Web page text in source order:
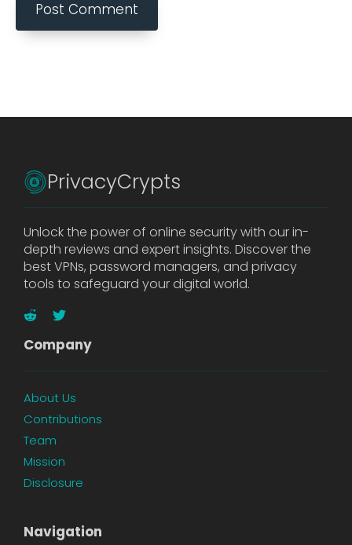
PrivacyCrypts
Unlock the power of online security with our in-
depth reviews and expert insights. Discover the
best VPNs, password managers, and privacy
tools to safeguard your digital world.
Company
About Us
Contributions
Team
Mission
Disclosure
Navigation